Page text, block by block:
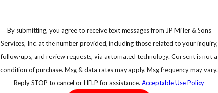
container.
Keep your trash
in strong
garbage bins so
that rats or any
By submitting, you agree to receive text messages from JP Miller & Sons
Services, Inc. at the number provided, including those related to your inquiry,
follow-ups, and review requests, via automated technology. Consent is not a
condition of purchase. Msg & data rates may apply. Msg frequency may vary.
Reply STOP to cancel or HELP for assistance. Acceptable Use Policy